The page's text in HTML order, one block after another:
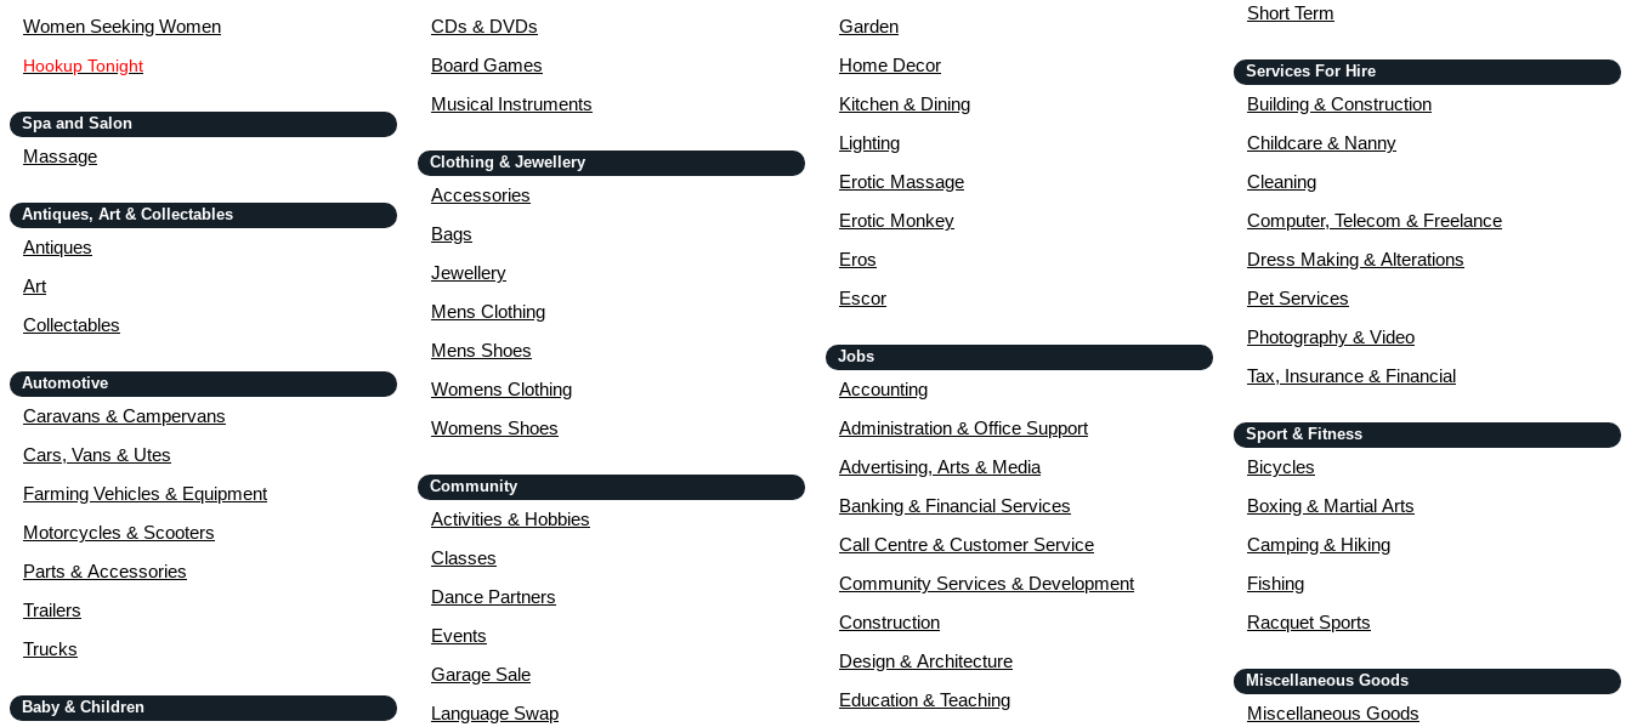
Women Seeking Women
Hookup Tonight
Spa and Salon
Massage
Antiques, Art & Collectables
Antiques
Art
Collectables
Automotive
Caravans & Campervans
Cars, Vans & Utes
Farming Vehicles & Equipment
Motorcycles & Scooters
Parts & Accessories
Trailers
Trucks
Baby & Children
CDs & DVDs
Board Games
Musical Instruments
Clothing & Jewellery
Accessories
Bags
Jewellery
Mens Clothing
Mens Shoes
Womens Clothing
Womens Shoes
Community
Activities & Hobbies
Classes
Dance Partners
Events
Garage Sale
Language Swap
Garden
Home Decor
Kitchen & Dining
Lighting
Erotic Massage
Erotic Monkey
Eros
Escor
Jobs
Accounting
Administration & Office Support
Advertising, Arts & Media
Banking & Financial Services
Call Centre & Customer Service
Community Services & Development
Construction
Design & Architecture
Education & Teaching
Short Term
Services For Hire
Building & Construction
Childcare & Nanny
Cleaning
Computer, Telecom & Freelance
Dress Making & Alterations
Pet Services
Photography & Video
Tax, Insurance & Financial
Sport & Fitness
Bicycles
Boxing & Martial Arts
Camping & Hiking
Fishing
Racquet Sports
Miscellaneous Goods
Miscellaneous Goods